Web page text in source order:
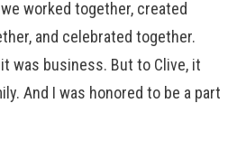
worked together, created
and celebrated together.
was business. But to Clive, it
And I was honored to be a part